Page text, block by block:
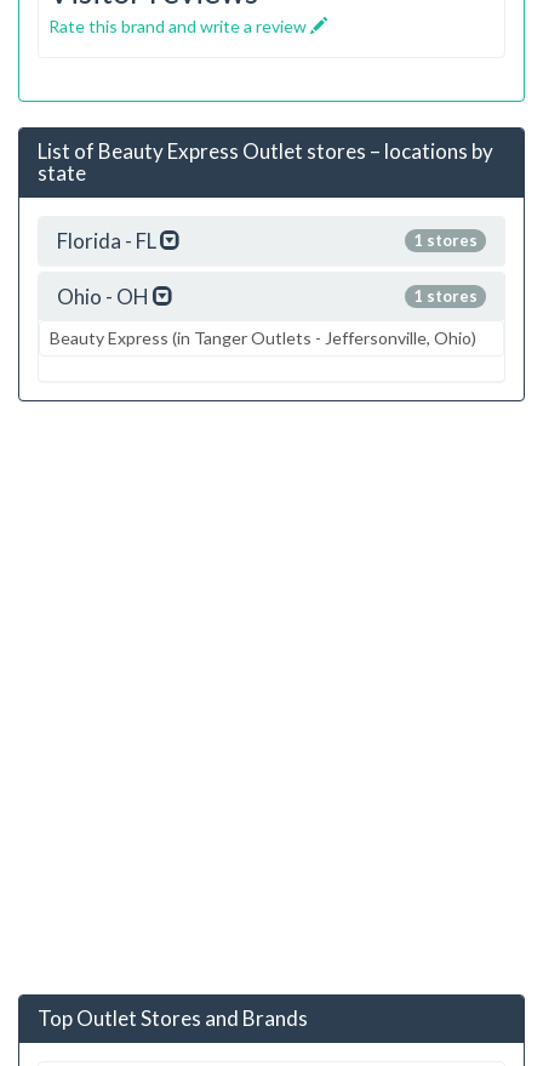
Rate this brand and write a review
List of Beauty Express Outlet stores – locations by
state
1 stores
Florida - FL
1 stores
Ohio - OH
Beauty Express (in Tanger Outlets - Jeffersonville, Ohio)
Top Outlet Stores and Brands